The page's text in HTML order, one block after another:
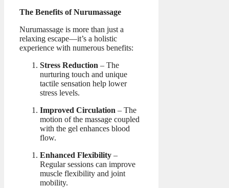
The Benefits of Nurumassage
Nurumassage is more than just a
relaxing escape—it’s a holistic
experience with numerous benefits:
Stress Reduction – The
nurturing touch and unique
tactile sensation help lower
stress levels.
Improved Circulation – The
motion of the massage coupled
with the gel enhances blood
flow.
Enhanced Flexibility –
Regular sessions can improve
muscle flexibility and joint
mobility.